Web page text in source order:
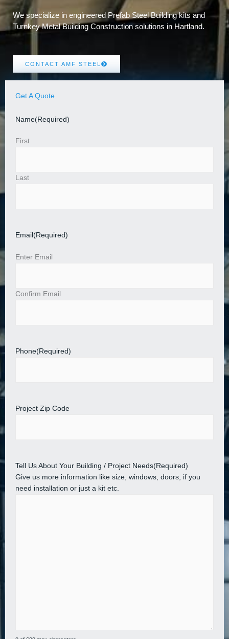
We specialize in engineered Prefab Steel Building kits and
Turnkey Metal Building Construction solutions in Hartland.
CONTACT AMF STEEL
Get A Quote
Name(Required)
First
Last
Email (Required)
Enter Email
Confirm Email
Phone(Required)
Project Zip Code
Tell Us About Your Building / Project Needs(Required)
Give us more information like size, windows, doors, if you
need installation or just a kit etc.